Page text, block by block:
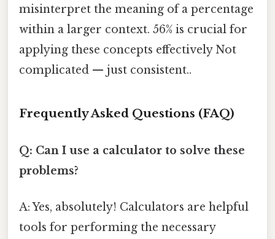
misinterpret the meaning of a percentage
within a larger context. 56% is crucial for
applying these concepts effectively Not
complicated — just consistent..
Frequently Asked Questions (FAQ)
Q: Can I use a calculator to solve these
problems?
A: Yes, absolutely! Calculators are helpful
tools for performing the necessary